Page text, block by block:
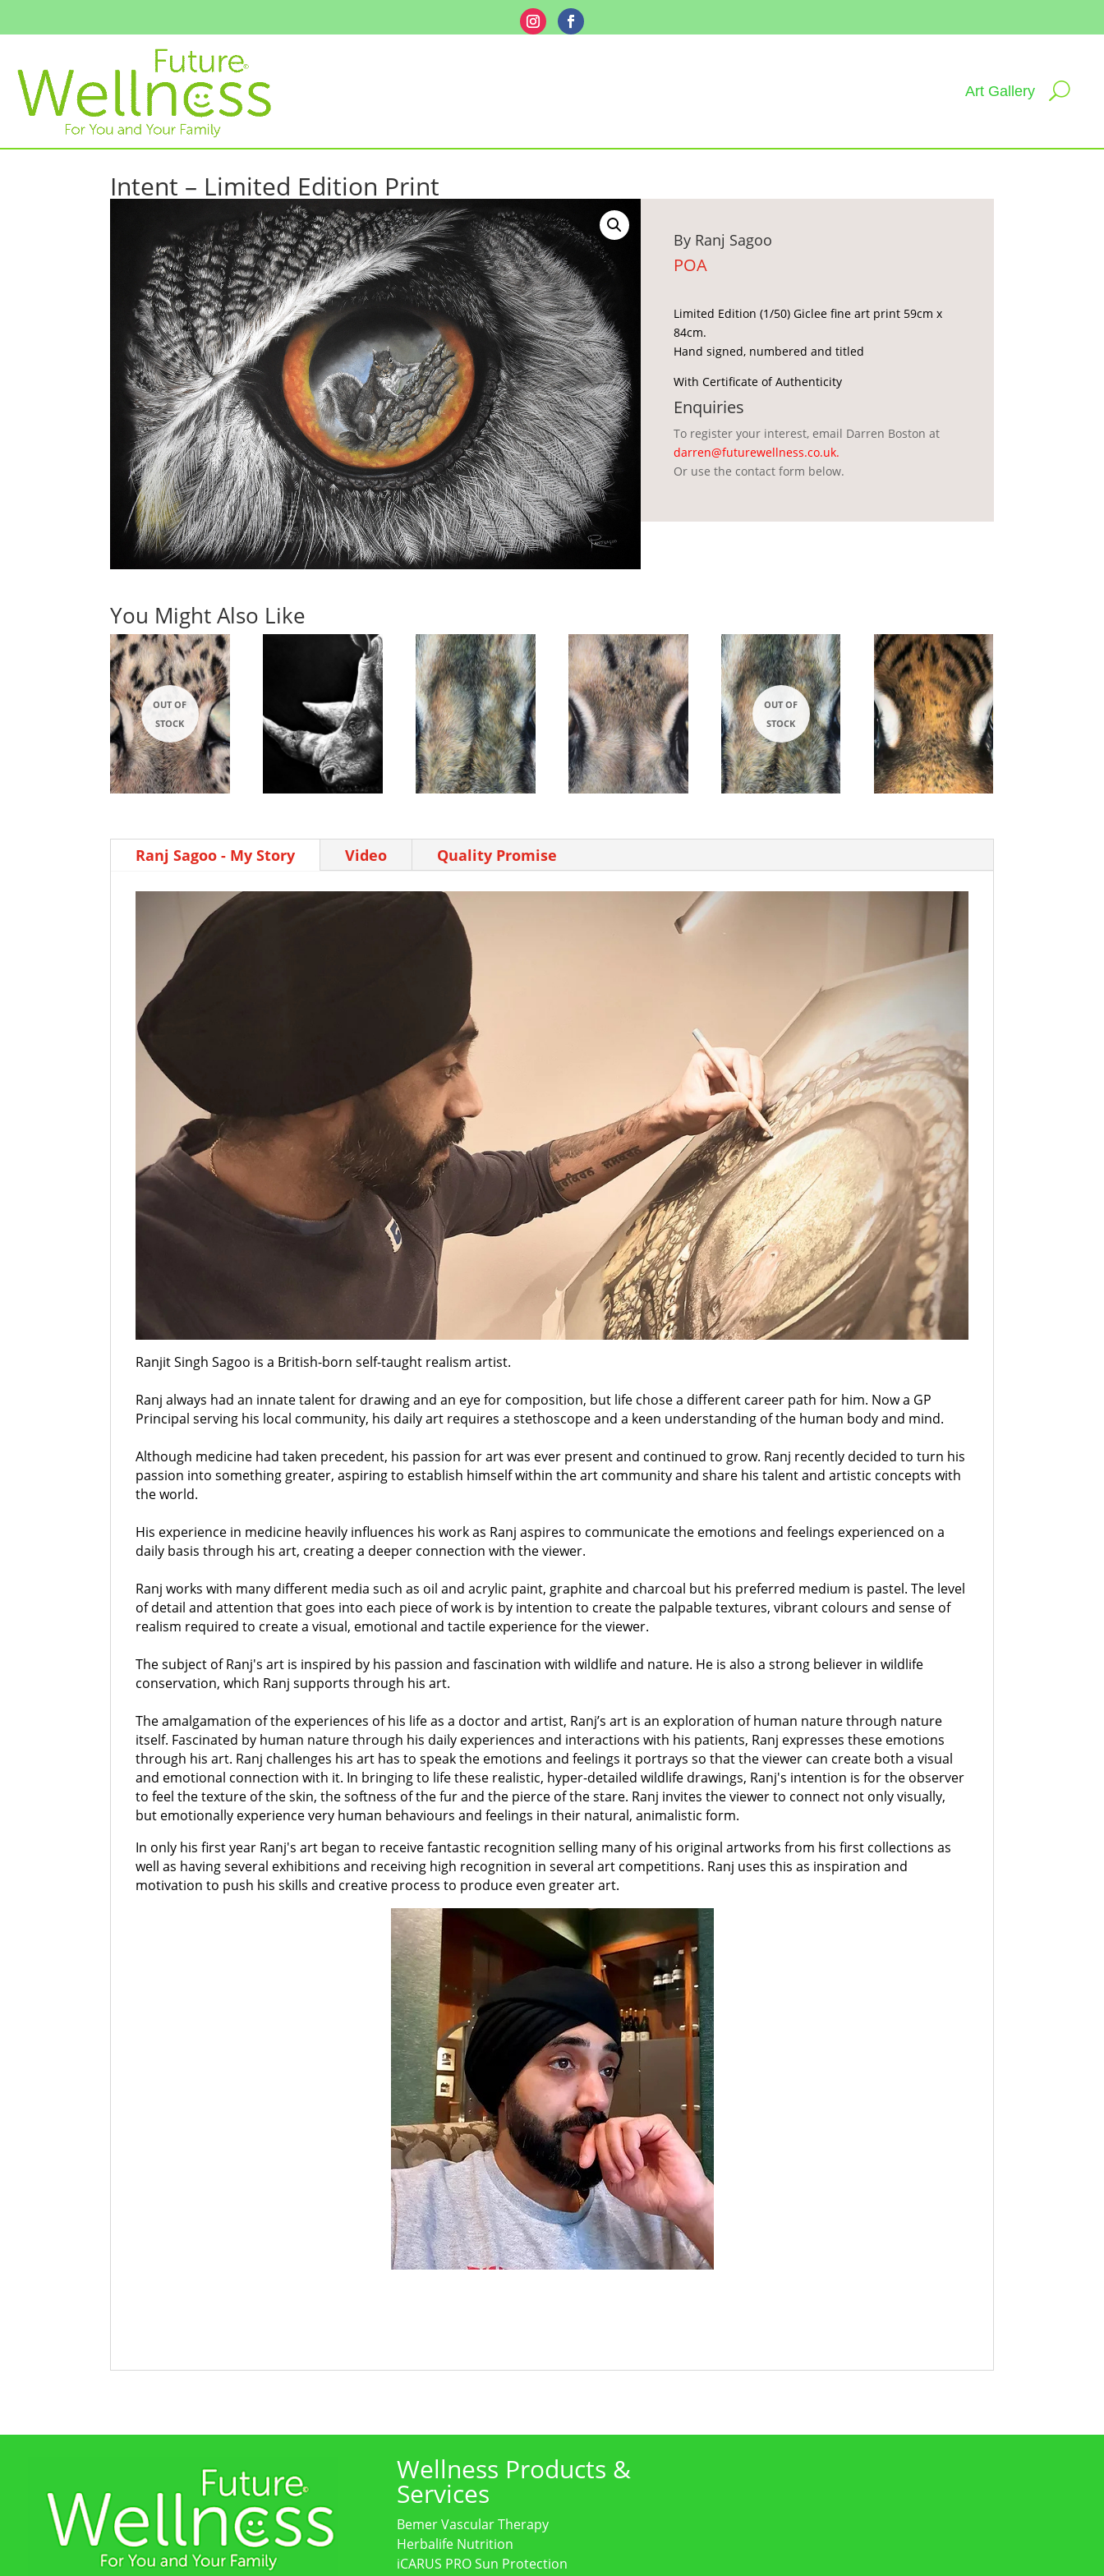
Art Gallery
Intent – Limited Edition Print
By Ranj Sagoo
POA
Limited Edition (1/50) Giclee fine art print 59cm x
84cm.
Hand signed, numbered and titled
With Certificate of Authenticity
Enquiries
To register your interest, email Darren Boston at
darren@futurewellness.co.uk.
Or use the contact form below.
You Might Also Like
Ranj Sagoo - My Story Video Quality Promise
Ranjit Singh Sagoo is a British-born self-taught realism artist.
Ranj always had an innate talent for drawing and an eye for composition, but life chose a different career path for him. Now a GP
Principal serving his local community, his daily art requires a stethoscope and a keen understanding of the human body and mind.
Although medicine had taken precedent, his passion for art was ever present and continued to grow. Ranj recently decided to turn his
passion into something greater, aspiring to establish himself within the art community and share his talent and artistic concepts with
the world.
His experience in medicine heavily influences his work as Ranj aspires to communicate the emotions and feelings experienced on a
daily basis through his art, creating a deeper connection with the viewer.
Ranj works with many different media such as oil and acrylic paint, graphite and charcoal but his preferred medium is pastel. The level
of detail and attention that goes into each piece of work is by intention to create the palpable textures, vibrant colours and sense of
realism required to create a visual, emotional and tactile experience for the viewer.
The subject of Ranj's art is inspired by his passion and fascination with wildlife and nature. He is also a strong believer in wildlife
conservation, which Ranj supports through his art.
The amalgamation of the experiences of his life as a doctor and artist, Ranj’s art is an exploration of human nature through nature
itself. Fascinated by human nature through his daily experiences and interactions with his patients, Ranj expresses these emotions
through his art. Ranj challenges his art has to speak the emotions and feelings it portrays so that the viewer can create both a visual
and emotional connection with it. In bringing to life these realistic, hyper-detailed wildlife drawings, Ranj's intention is for the observer
to feel the texture of the skin, the softness of the fur and the pierce of the stare. Ranj invites the viewer to connect not only visually,
but emotionally experience very human behaviours and feelings in their natural, animalistic form.
In only his first year Ranj's art began to receive fantastic recognition selling many of his original artworks from his first collections as
well as having several exhibitions and receiving high recognition in several art competitions. Ranj uses this as inspiration and
motivation to push his skills and creative process to produce even greater art.
Wellness Products &
Services
Bemer Vascular Therapy
Herbalife Nutrition
iCARUS PRO Sun Protection